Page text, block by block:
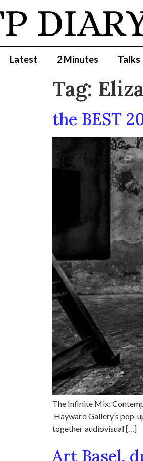
DIARY
Latest 2 Minutes Talks
Tag:
the BEST
The Infinite Mix:
Hayward Gallery’s pop-
together audiovisual […]
Art Basel,